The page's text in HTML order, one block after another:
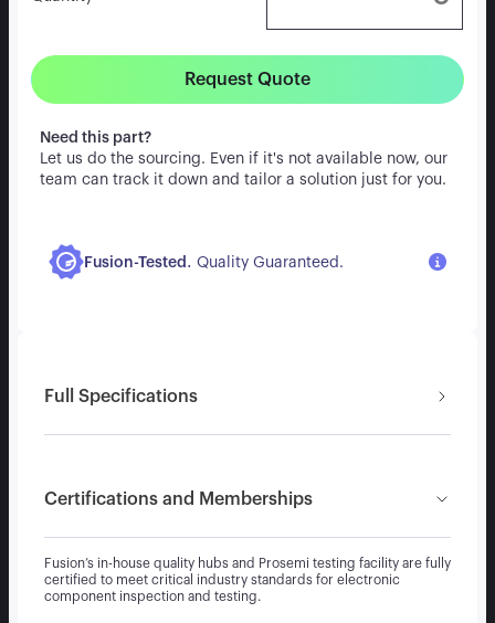
Request Quote
Need this part?
Let us do the sourcing. Even if it's not available now, our
team can track it down and tailor a solution just for you.
Fusion-Tested . Quality Guaranteed.
Full Specifications
Certifications and Memberships
Fusion’s in-house quality hubs and Prosemi testing facility are fully
certified to meet critical industry standards for electronic
component inspection and testing.